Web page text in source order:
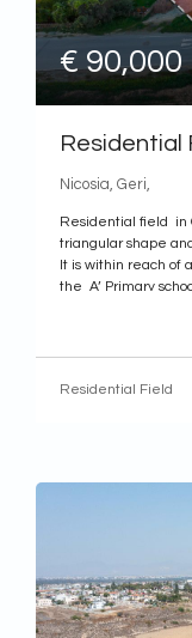
€ 90,000
Residential
Nicosia, Geri,
Residential field in
triangular shape
It is within reach of
the A’ Primary
Residential Field